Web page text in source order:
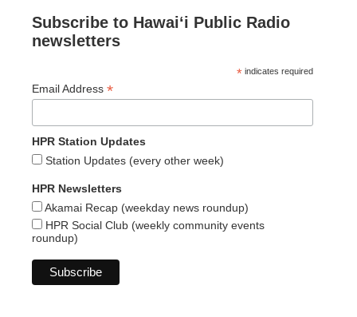
Subscribe to Hawaiʻi Public Radio
newsletters
* indicates required
Email Address *
HPR Station Updates
Station Updates (every other week)
HPR Newsletters
Akamai Recap (weekday news roundup)
HPR Social Club (weekly community events
roundup)